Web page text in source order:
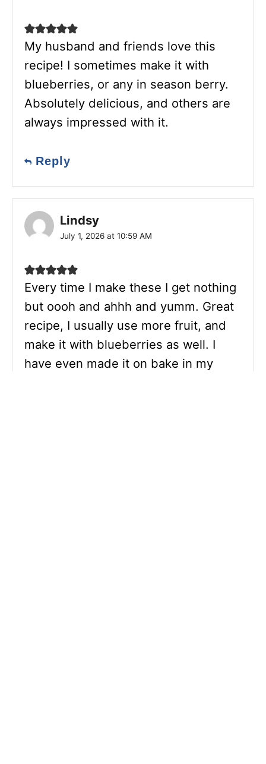
My husband and friends love this
recipe! I sometimes make it with
blueberries, or any in season berry.
Absolutely delicious, and others are
always impressed with it.
Reply
Lindsy
July 1, 2026 at 10:59 AM
Every time I make these I get nothing
but oooh and ahhh and yumm. Great
recipe, I usually use more fruit, and
make it with blueberries as well. I
have even made it on bake in my